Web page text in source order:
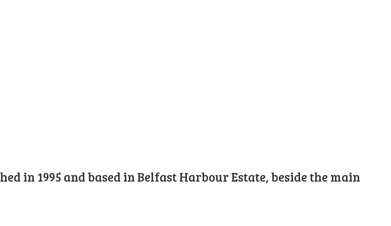
in 1995 and based in Belfast Harbour Estate, beside the main